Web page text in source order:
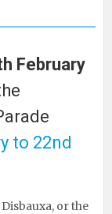
February
to 22nd
Disbauxa, or the